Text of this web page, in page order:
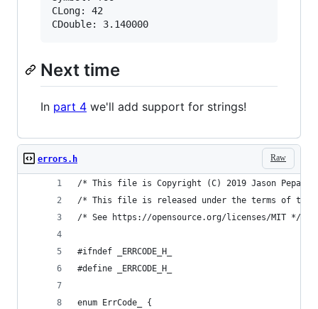
CLong: 42
Next time
In part 4 we'll add support for strings!
Raw
errors.h
/* This file is Copyright (C) 2019 Jason Pepas.
/* This file is released under the terms of the
/* See https://opensource.org/licenses/MIT */
#ifndef _ERRCODE_H_
#define _ERRCODE_H_
enum ErrCode_ {